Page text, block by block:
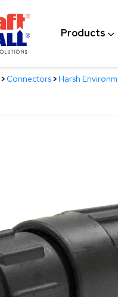
Products
>Connectors>Harsh